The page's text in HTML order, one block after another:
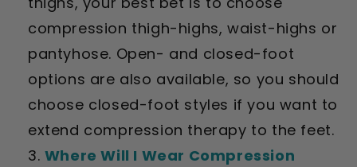
compression thigh-highs, waist-highs or
pantyhose. Open- and closed-foot
options are also available, so you should
choose closed-foot styles if you want to
extend compression therapy to the feet.
Where Will I Wear Compression